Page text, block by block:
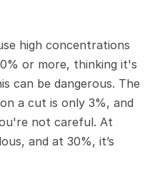
high concentrations
or more, thinking it's
can be dangerous. The
a cut is only 3%, and
not careful. At
and at 30%, it’s